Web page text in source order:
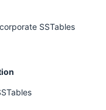
SSTables